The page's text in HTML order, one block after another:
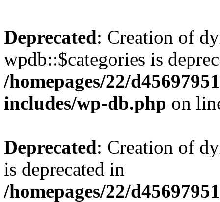
Deprecated: Creation of
wpdb::$categories is
/homepages/22/
includes/wp-db.php on
Deprecated: Creation of
is deprecated in
/homepages/22/